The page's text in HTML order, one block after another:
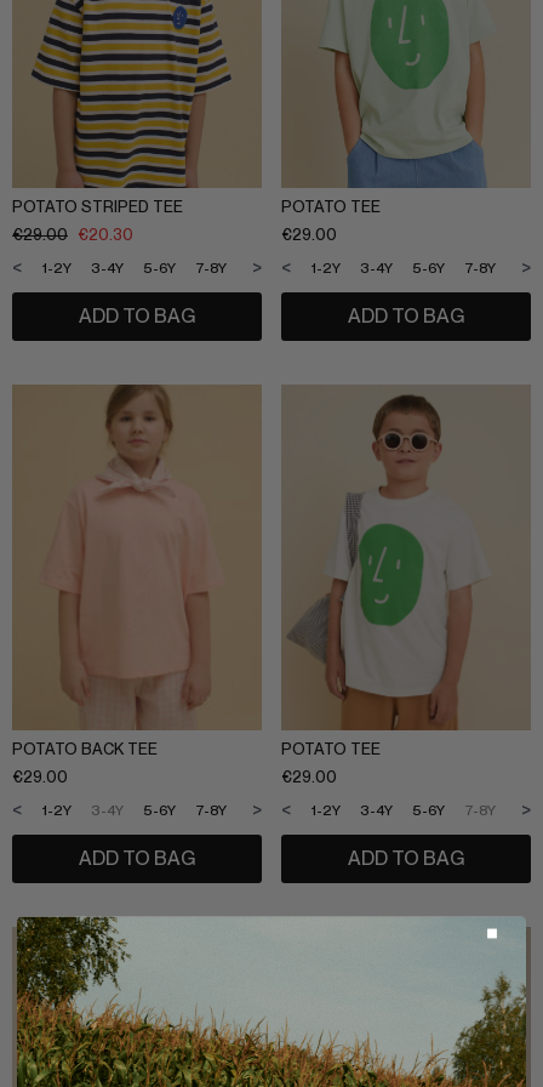
POTATO STRIPED TEE
€29.00 €20.30
1-2Y 3-4Y 5-6Y 7-8Y 9-10Y 11-12Y
< >
ADD TO BAG
POTATO TEE
€29.00
1-2Y 3-4Y 5-6Y 7-8Y 9-
< >
ADD TO BAG
POTATO BACK TEE
€29.00
1-2Y 3-4Y 5-6Y 7-8Y 9-10Y 11-12Y
< >
ADD TO BAG
POTATO TEE
€29.00
1-2Y 3-4Y 5-6Y 7-8Y 9-
< >
ADD TO BAG